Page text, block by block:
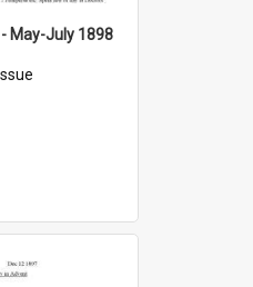
May-July 1898